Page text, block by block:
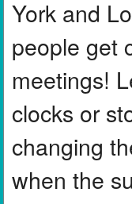
York and
people get
meetings!
clocks or
changing
when the